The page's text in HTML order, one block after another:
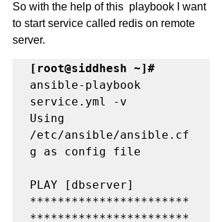
So with the help of this  playbook I want
to start service called redis on remote
server.
[root@siddhesh ~]#
ansible-playbook
service.yml -v
Using
/etc/ansible/ansible.cf
g as config file
PLAY [dbserver]
***********************
***********************